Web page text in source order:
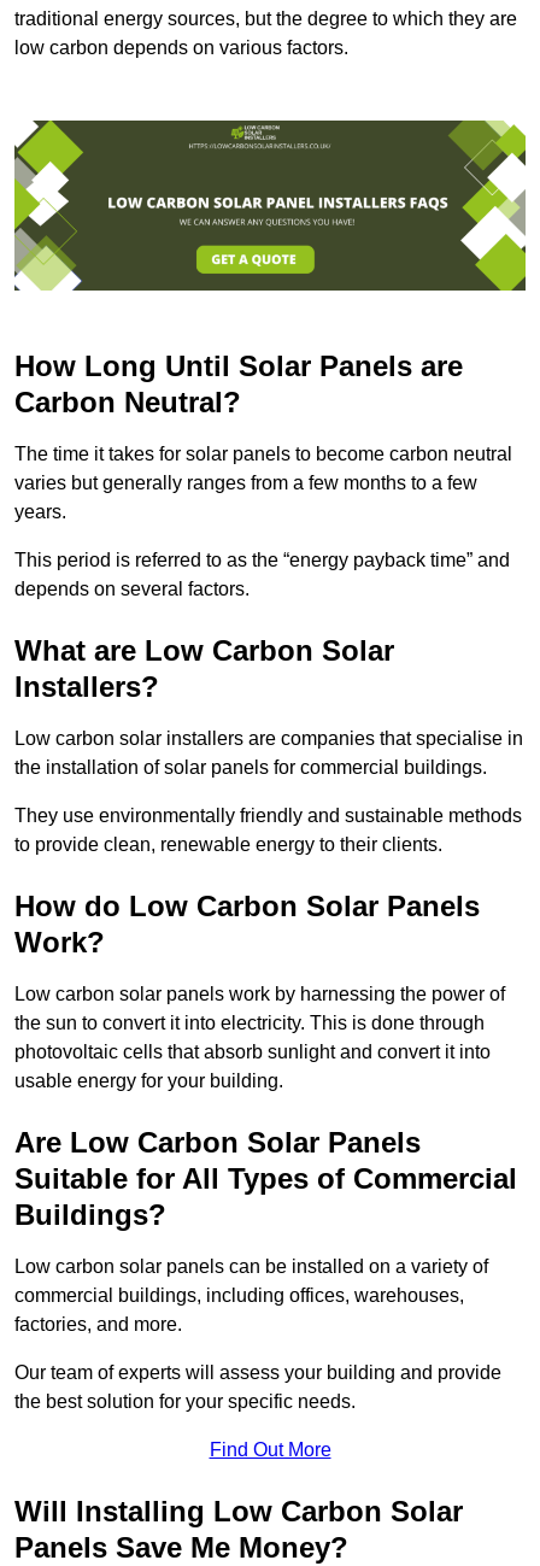
traditional energy sources, but the degree to which they are
low carbon depends on various factors.
How Long Until Solar Panels are
Carbon Neutral?
The time it takes for solar panels to become carbon neutral
varies but generally ranges from a few months to a few
years.
This period is referred to as the “energy payback time” and
depends on several factors.
What are Low Carbon Solar
Installers?
Low carbon solar installers are companies that specialise in
the installation of solar panels for commercial buildings.
They use environmentally friendly and sustainable methods
to provide clean, renewable energy to their clients.
How do Low Carbon Solar Panels
Work?
Low carbon solar panels work by harnessing the power of
the sun to convert it into electricity. This is done through
photovoltaic cells that absorb sunlight and convert it into
usable energy for your building.
Are Low Carbon Solar Panels
Suitable for All Types of Commercial
Buildings?
Low carbon solar panels can be installed on a variety of
commercial buildings, including offices, warehouses,
factories, and more.
Our team of experts will assess your building and provide
the best solution for your specific needs.
Find Out More
Will Installing Low Carbon Solar
Panels Save Me Money?